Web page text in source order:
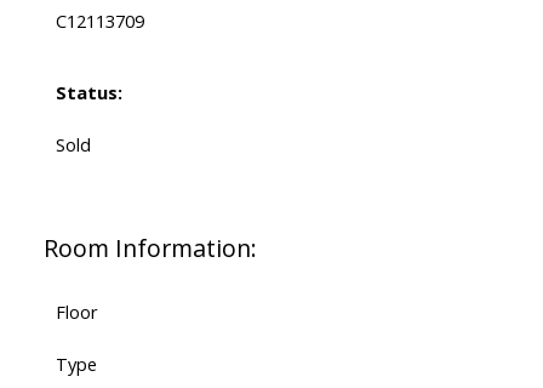
C12113709
Status:
Sold
Room Information:
Floor
Type